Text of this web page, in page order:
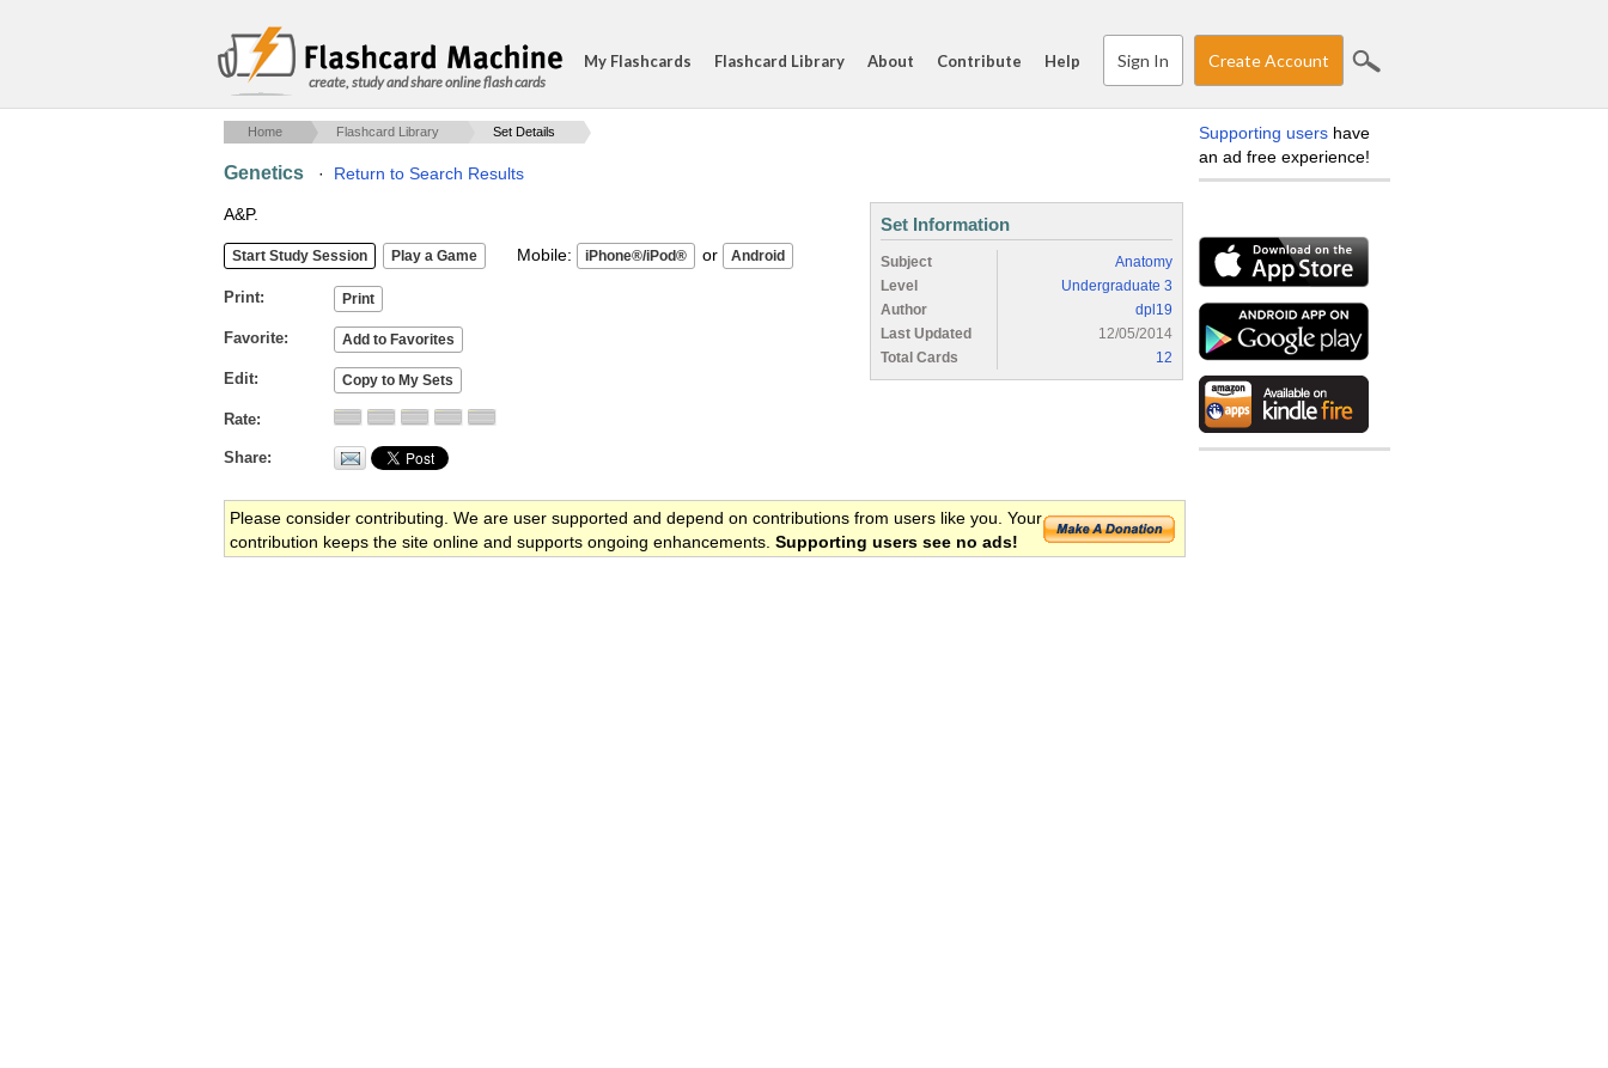
create, study and share online flash cards
My Flashcards Flashcard Library About Contribute Help Sign In Create Account
Home Flashcard Library Set Details
Genetics · Return to Search Results
A&P.
Mobile: or
Print
Favorite
Edit
Rate
Share
Set Information
Subject
Anatomy
Level
Undergraduate 3
Author
dpl19
Last Updated
12/05/2014
Total Cards
12
Please consider contributing. We are user supported and depend on contributions from users like you. Your
contribution keeps the site online and supports ongoing enhancements. Supporting users see no ads!
Supporting users have
an ad free experience!